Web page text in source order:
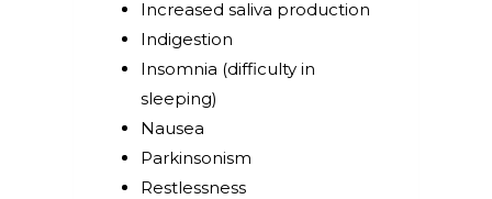
Increased saliva production
Indigestion
Insomnia (difficulty in
sleeping)
Nausea
Parkinsonism
Restlessness